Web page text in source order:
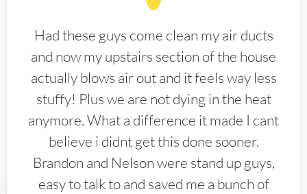
Had these guys come clean my air ducts
and now my upstairs section of the house
actually blows air out and it feels way less
stuffy! Plus we are not dying in the heat
anymore. What a difference it made I cant
believe i didnt get this done sooner.
Brandon and Nelson were stand up guys,
easy to talk to and saved me a bunch of